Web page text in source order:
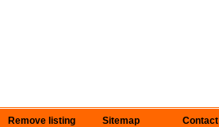
Remove listing Sitemap Contact